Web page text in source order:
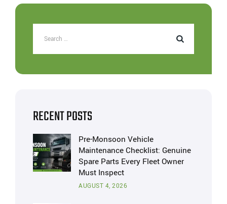
RECENT POSTS
Pre-Monsoon Vehicle
Maintenance Checklist: Genuine
Spare Parts Every Fleet Owner
Must Inspect
AUGUST 4, 2026